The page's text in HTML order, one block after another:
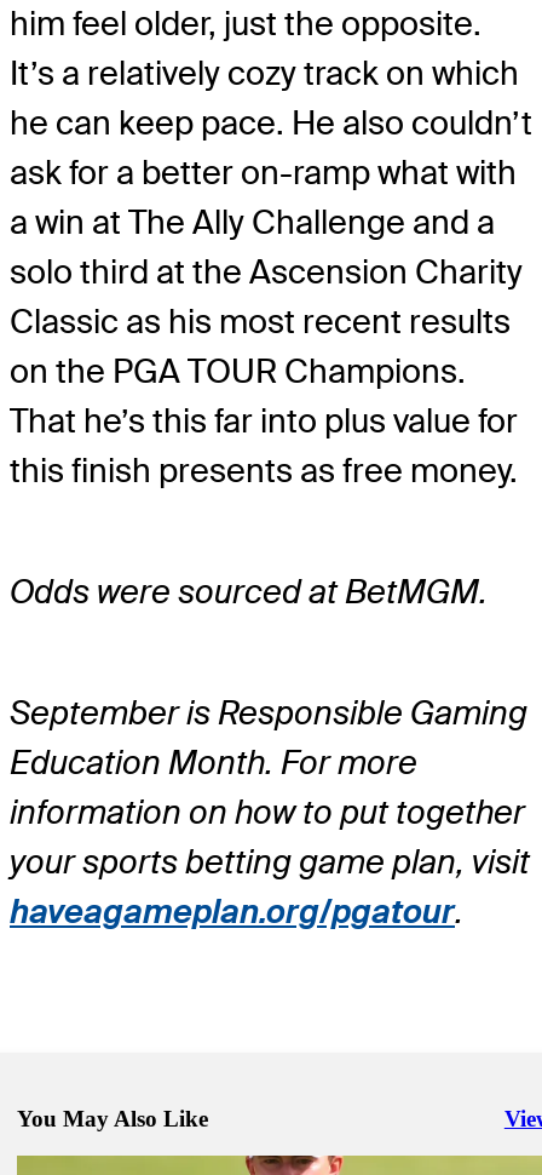
him feel older, just the opposite.
It’s a relatively cozy track on which
he can keep pace. He also couldn’t
ask for a better on-ramp what with
a win at The Ally Challenge and a
solo third at the Ascension Charity
Classic as his most recent results
on the PGA TOUR Champions.
That he’s this far into plus value for
this finish presents as free money.
Odds were sourced at BetMGM.
September is Responsible Gaming
Education Month. For more
information on how to put together
your sports betting game plan, visit
haveagameplan.org/pgatour.
You May Also Like